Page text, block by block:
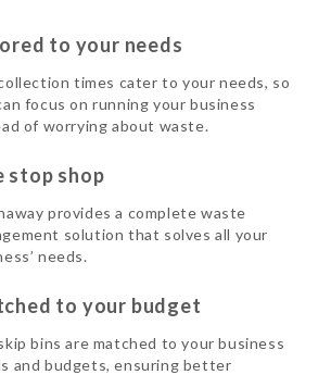
to your needs
times cater to your needs, so
focus on running your business
of worrying about waste.
stop shop
provides a complete waste
solution that solves all your
needs.
to your budget
bins are matched to your business
and budgets, ensuring better